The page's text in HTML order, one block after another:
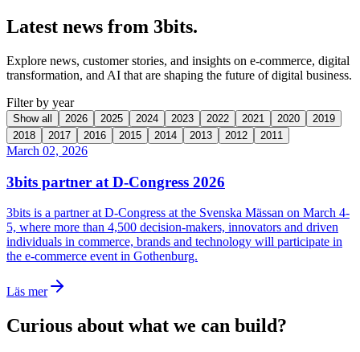
Latest news from 3bits.
Explore news, customer stories, and insights on e-commerce, digital
transformation, and AI that are shaping the future of digital business.
Filter by year
Show all 2026 2025 2024 2023 2022 2021 2020
2019
2018
2017 2016 2015 2014 2013 2012 2011
March 02, 2026
3bits partner at D-Congress 2026
3bits is a partner at D-Congress at the Svenska Mässan on March 4-
5, where more than 4,500 decision-makers, innovators and driven
individuals in commerce, brands and technology will participate in
the e-commerce event in Gothenburg.
Läs mer
Curious about what we can build?